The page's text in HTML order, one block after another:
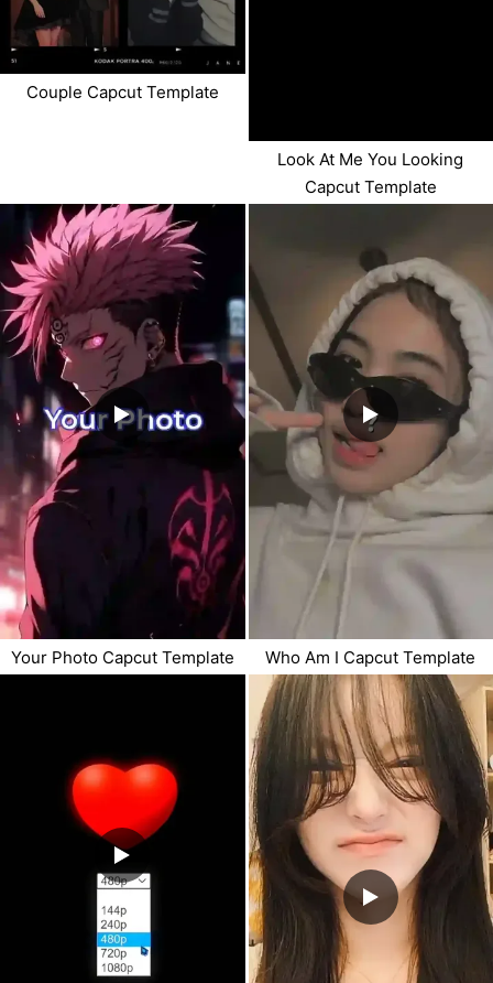
Couple Capcut Template
Look At Me You Looking
Capcut Template
Your Photo Capcut Template Who Am I Capcut Template